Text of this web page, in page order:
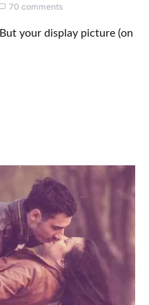
70 comments
your display picture (on